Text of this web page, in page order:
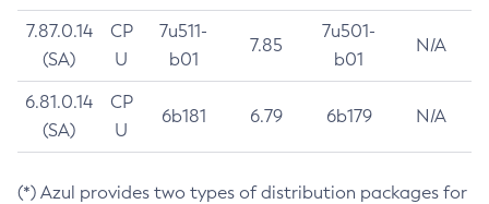
7.87.0.14
(SA)
CP
U
7u511-
b01
7.85
7u501-
b01
N/A
6.81.0.14
(SA)
CP
U
6b181 6.79 6b179 N/A
(*) Azul provides two types of distribution packages for